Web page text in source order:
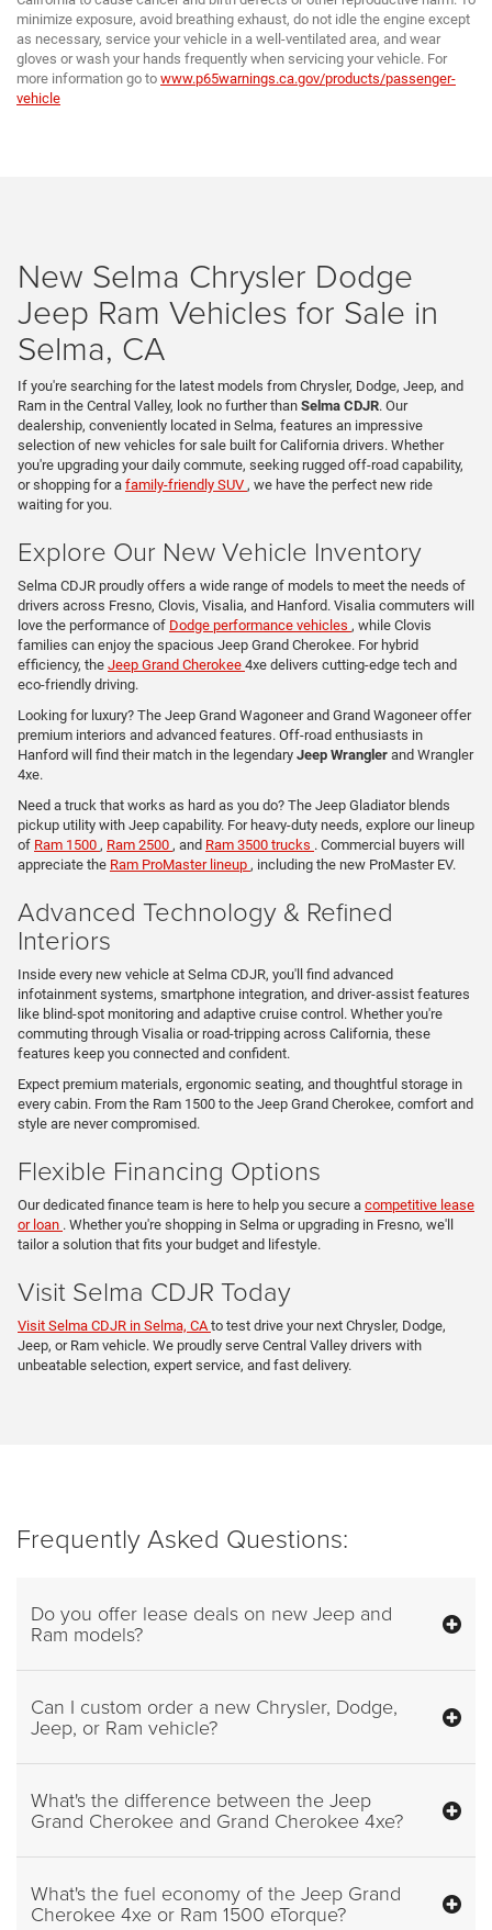
minimize exposure, avoid breathing exhaust, do not idle the engine except
as necessary, service your vehicle in a well-ventilated area, and wear
gloves or wash your hands frequently when servicing your vehicle. For
more information go to www.p65warnings.ca.gov/products/passenger-
vehicle
New Selma Chrysler Dodge
Jeep Ram Vehicles for Sale in
Selma, CA
If you're searching for the latest models from Chrysler, Dodge, Jeep, and
Ram in the Central Valley, look no further than Selma CDJR. Our
dealership, conveniently located in Selma, features an impressive
selection of new vehicles for sale built for California drivers. Whether
you're upgrading your daily commute, seeking rugged off-road capability,
or shopping for a family-friendly SUV , we have the perfect new ride
waiting for you.
Explore Our New Vehicle Inventory
Selma CDJR proudly offers a wide range of models to meet the needs of
drivers across Fresno, Clovis, Visalia, and Hanford. Visalia commuters will
love the performance of Dodge performance vehicles , while Clovis
families can enjoy the spacious Jeep Grand Cherokee. For hybrid
efficiency, the Jeep Grand Cherokee 4xe delivers cutting-edge tech and
eco-friendly driving.
Looking for luxury? The Jeep Grand Wagoneer and Grand Wagoneer offer
premium interiors and advanced features. Off-road enthusiasts in
Hanford will find their match in the legendary Jeep Wrangler and Wrangler
4xe.
Need a truck that works as hard as you do? The Jeep Gladiator blends
pickup utility with Jeep capability. For heavy-duty needs, explore our lineup
of Ram 1500 , Ram 2500 , and Ram 3500 trucks . Commercial buyers will
appreciate the Ram ProMaster lineup , including the new ProMaster EV.
Advanced Technology & Refined
Interiors
Inside every new vehicle at Selma CDJR, you'll find advanced
infotainment systems, smartphone integration, and driver-assist features
like blind-spot monitoring and adaptive cruise control. Whether you're
commuting through Visalia or road-tripping across California, these
features keep you connected and confident.
Expect premium materials, ergonomic seating, and thoughtful storage in
every cabin. From the Ram 1500 to the Jeep Grand Cherokee, comfort and
style are never compromised.
Flexible Financing Options
Our dedicated finance team is here to help you secure a competitive lease
or loan . Whether you're shopping in Selma or upgrading in Fresno, we'll
tailor a solution that fits your budget and lifestyle.
Visit Selma CDJR Today
Visit Selma CDJR in Selma, CAto test drive your next Chrysler, Dodge,
Jeep, or Ram vehicle. We proudly serve Central Valley drivers with
unbeatable selection, expert service, and fast delivery.
Frequently Asked Questions:
Do you offer lease deals on new Jeep and
Ram models?
Can I custom order a new Chrysler, Dodge,
Jeep, or Ram vehicle?
What's the difference between the Jeep
Grand Cherokee and Grand Cherokee 4xe?
What's the fuel economy of the Jeep Grand
Cherokee 4xe or Ram 1500 eTorque?